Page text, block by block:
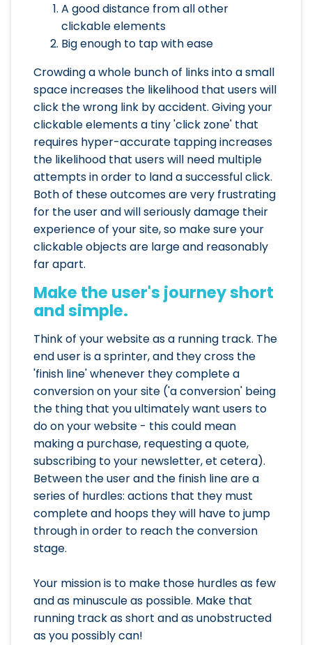
A good distance from all other
clickable elements
Big enough to tap with ease
Crowding a whole bunch of links into a small
space increases the likelihood that users will
click the wrong link by accident. Giving your
clickable elements a tiny 'click zone' that
requires hyper-accurate tapping increases
the likelihood that users will need multiple
attempts in order to land a successful click.
Both of these outcomes are very frustrating
for the user and will seriously damage their
experience of your site, so make sure your
clickable objects are large and reasonably
far apart.
Make the user's journey short
and simple.
Think of your website as a running track. The
end user is a sprinter, and they cross the
'finish line' whenever they complete a
conversion on your site ('a conversion' being
the thing that you ultimately want users to
do on your website - this could mean
making a purchase, requesting a quote,
subscribing to your newsletter, et cetera).
Between the user and the finish line are a
series of hurdles: actions that they must
complete and hoops they will have to jump
through in order to reach the conversion
stage.
Your mission is to make those hurdles as few
and as minuscule as possible. Make that
running track as short and as unobstructed
as you possibly can!